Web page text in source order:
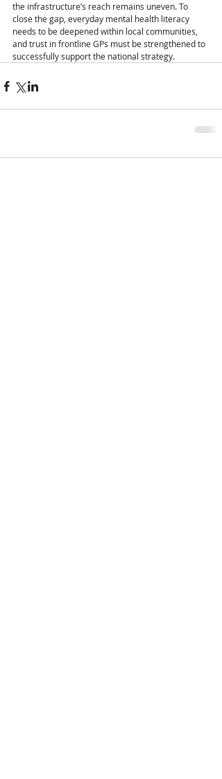
the infrastructure’s reach remains uneven. To
close the gap, everyday mental health literacy
needs to be deepened within local communities,
and trust in frontline GPs must be strengthened to
successfully support the national strategy.